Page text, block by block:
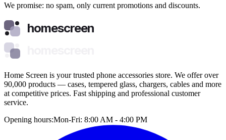
We promise: no spam, only current promotions and discounts.
homescreen
Home Screen is your trusted phone accessories store. We offer over
90,000 products — cases, tempered glass, chargers, cables and more
at competitive prices. Fast shipping and professional customer
service.
Opening hours:Mon-Fri: 8:00 AM - 4:00 PM